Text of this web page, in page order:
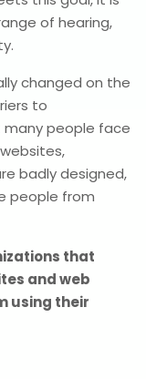
of hearing,
changed on the
to
people face
badly designed,
people from
that
and web
using their